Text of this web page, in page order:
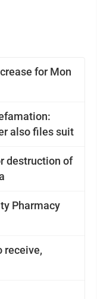
for Mon
also files suit
destruction of
Pharmacy
receive,